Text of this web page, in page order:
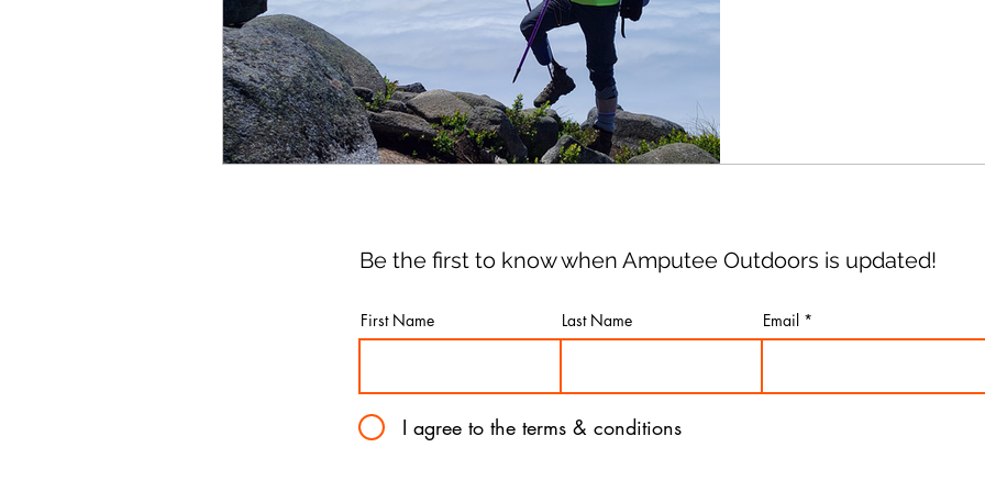
Be the first to know when Amputee Outdoors is updated!
First Name Last Name Email
I agree to the terms & conditions